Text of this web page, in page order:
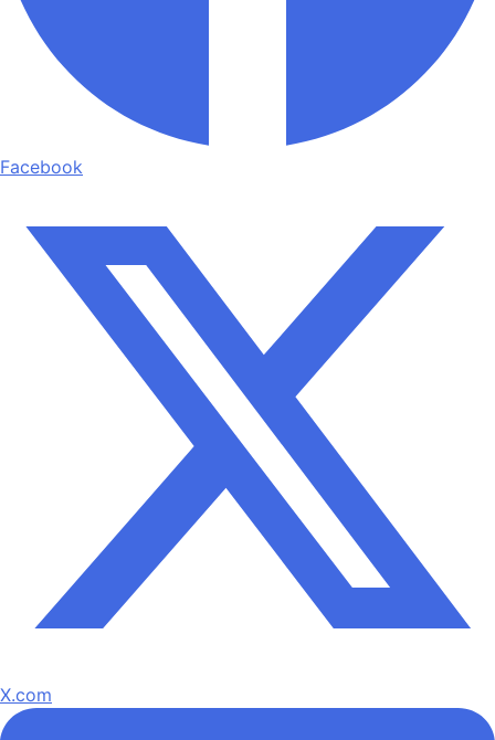
Facebook
X.com